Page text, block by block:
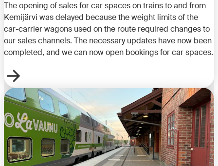
The opening of sales for car spaces on trains to and from
Kemijärvi was delayed because the weight limits of the
car-carrier wagons used on the route required changes to
our sales channels. The necessary updates have now been
completed, and we can now open bookings for car spaces.